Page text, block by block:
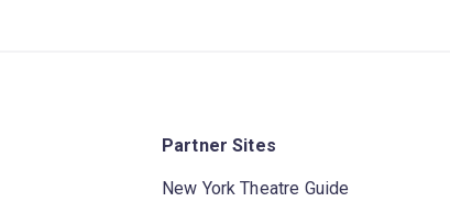
Partner Sites
New York Theatre Guide